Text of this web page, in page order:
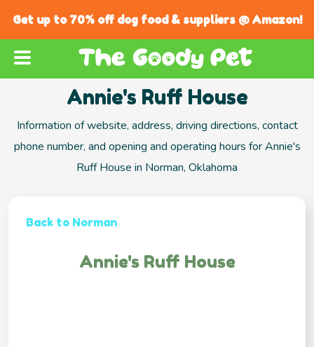
Get up to 70% off dog food & suppliers @ Amazon!
Annie's Ruff House
Information of website, address, driving directions, contact
phone number, and opening and operating hours for Annie's
Ruff House in Norman, Oklahoma
Back to Norman
Annie's Ruff House